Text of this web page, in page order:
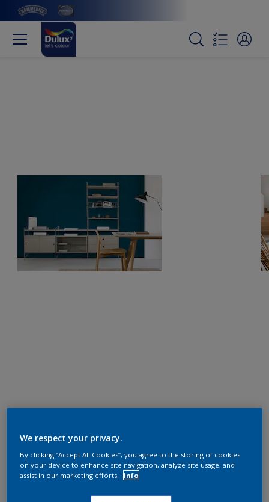
We respect your privacy.
By clicking “Accept All Cookies”, you agree to the storing of cookies
on your device to enhance site navigation, analyze site usage, and
assist in our marketing efforts.
Info